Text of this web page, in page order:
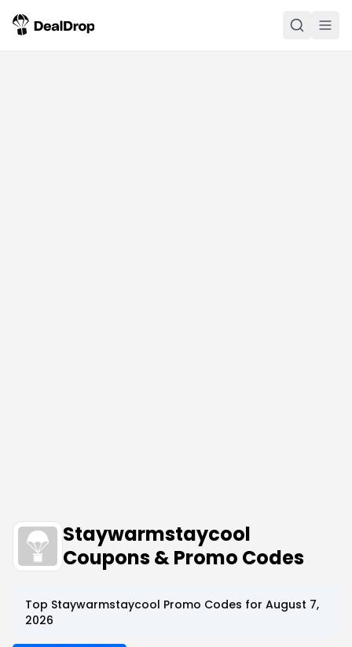
Staywarmstaycool
Coupons & Promo Codes
Top Staywarmstaycool Promo Codes for August 7,
2026